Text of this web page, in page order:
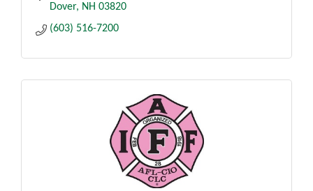
Dover
NH 03820
(603) 516-7200